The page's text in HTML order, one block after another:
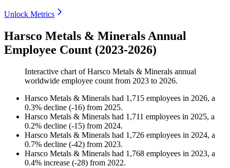
Unlock Metrics
Harsco Metals & Minerals Annual
Employee Count (2023-2026)
Interactive chart ofHarsco Metals & Minerals annual
worldwide employee count from 2023 to 2026.
Harsco Metals & Minerals had 1,715 employees in 2026, a
0.3% decline (-16) from 2025.
Harsco Metals & Minerals had 1,711 employees in 2025, a
0.2% decline (-15) from 2024.
Harsco Metals & Minerals had 1,726 employees in 2024, a
0.7% decline (-42) from 2023.
Harsco Metals & Minerals had 1,768 employees in 2023, a
0.4% increase (-28) from 2022.